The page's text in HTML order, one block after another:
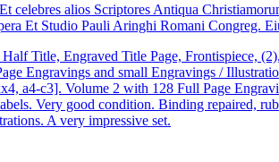
celebres alios Scriptores Antiqua
Et Studio Pauli Aringhi Romani Congreg.
Title, Engraved Title Page, Frontispiece,
Engravings and small Engravings /
a4-c3]. Volume 2 with 128 Full Page
Very good condition. Binding repaired,
A very impressive set.